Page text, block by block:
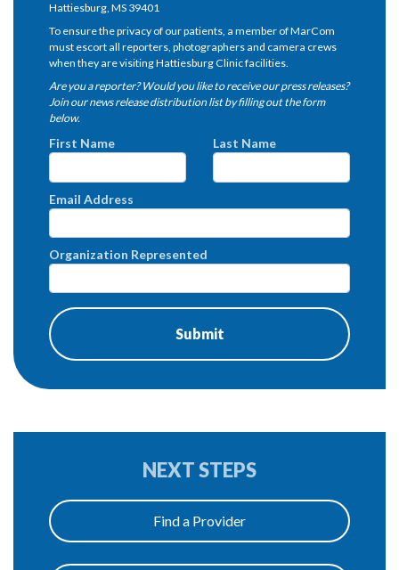
Hattiesburg, MS 39401
To ensure the privacy of our patients, a member of MarCom
must escort all reporters, photographers and camera crews
when they are visiting Hattiesburg Clinic facilities.
Are you a reporter? Would you like to receive our press releases?
Join our news release distribution list by filling out the form
below.
First Name Last Name
Email Address
Organization Represented
NEXT STEPS
Find a Provider